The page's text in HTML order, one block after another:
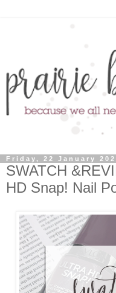
Friday, 22 January
SWATCH
HD Snap! Nail